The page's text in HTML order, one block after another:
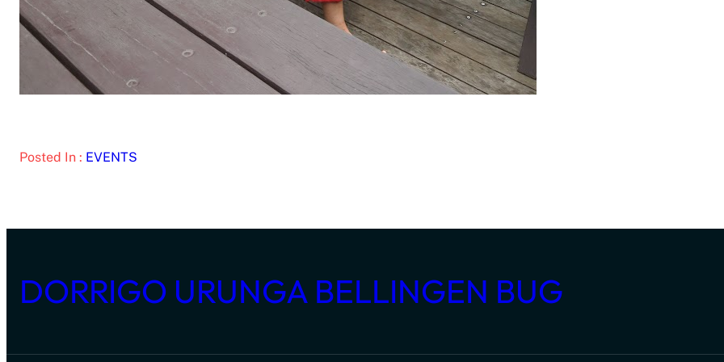
Posted In : EVENTS
DORRIGO URUNGA BELLINGEN BUG